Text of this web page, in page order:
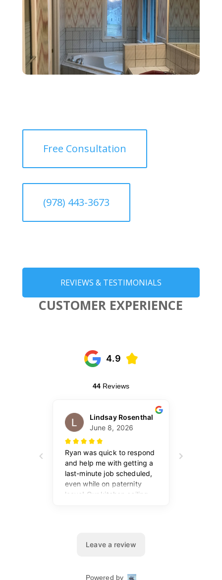
Free Consultation
(978) 443-3673
REVIEWS & TESTIMONIALS
CUSTOMER EXPERIENCE